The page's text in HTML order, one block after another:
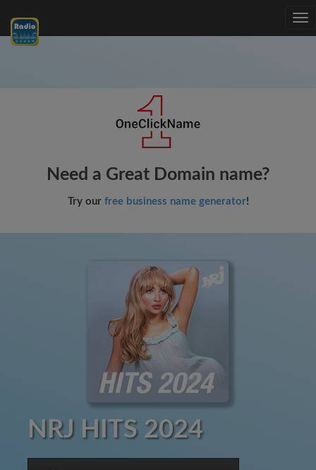
Need a Great Domain name?
Try our free business name generator!
NRJ HITS 2024